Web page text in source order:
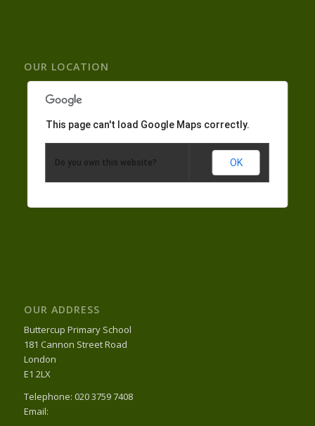
OUR LOCATION
This page can't load Google Maps correctly.
Do you own this website? OK
OUR ADDRESS
Buttercup Primary School
181 Cannon Street Road
London
E1 2LX
Telephone: 020 3759 7408
Email: